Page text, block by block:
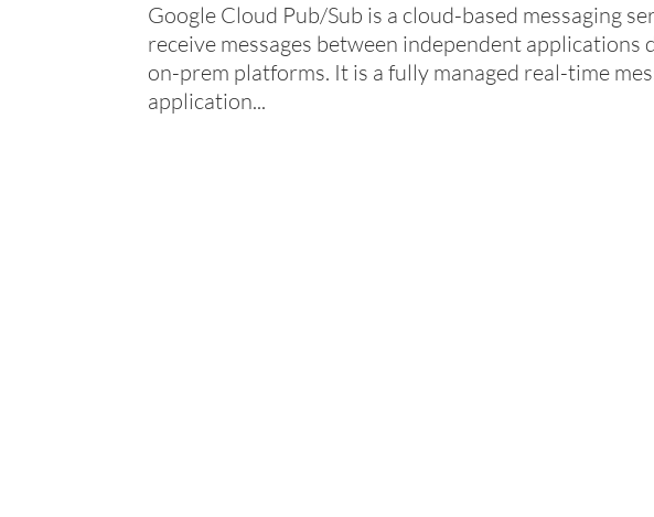
Google Cloud Pub/Sub is a cloud-based messaging
receive messages between independent
on-prem platforms. It is a fully managed real-time
application...